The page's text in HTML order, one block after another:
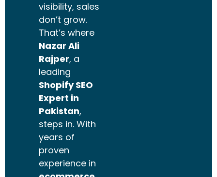
visibility, sales
don’t grow.
That’s where
Nazar Ali
Rajper, a
leading
Shopify SEO
Expert in
Pakistan,
steps in. With
years of
proven
experience in